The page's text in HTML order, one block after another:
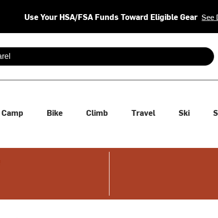
Use Your HSA/FSA Funds Toward Eligible Gear See
are available use up and down arrows to review and enter
Camp Bike Climb Travel Ski